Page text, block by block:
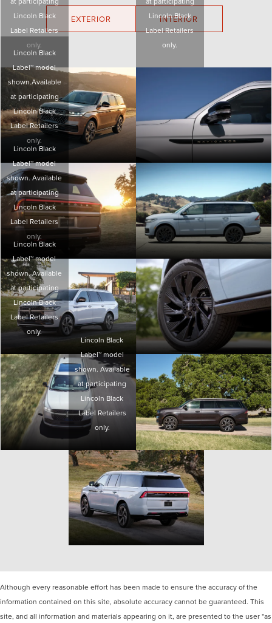
EXTERIOR INTERIOR
Lincoln Black
Label Retailers
only.
Lincoln Black
Label Retailers
only.
Lincoln Black
Label™ model
shown.Available
at participating
Lincoln Black
Label Retailers
only.
Lincoln Black
Label™ model
shown. Available
at participating
Lincoln Black
Label Retailers
only.
Lincoln Black
Label™ model
shown. Available
at participating
Lincoln Black
Label Retailers
only.
Lincoln Black
Label™ model
shown. Available
at participating
Lincoln Black
Label Retailers
only.
Although every reasonable effort has been made to ensure the accuracy of the
information contained on this site, absolute accuracy cannot be guaranteed. This
site, and all information and materials appearing on it, are presented to the user "as